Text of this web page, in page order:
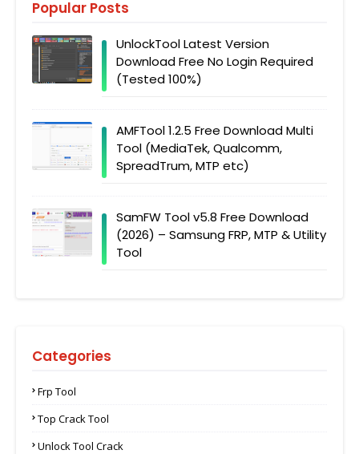
Popular Posts
UnlockTool Latest Version
Download Free No Login Required
(Tested 100%)
AMFTool 1.2.5 Free Download Multi
Tool (MediaTek, Qualcomm,
SpreadTrum, MTP etc)
SamFW Tool v5.8 Free Download
(2026) – Samsung FRP, MTP & Utility
Tool
Categories
Frp Tool
Top Crack Tool
Unlock Tool Crack